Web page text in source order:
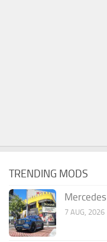
TRENDING MODS
7 AUG, 2026